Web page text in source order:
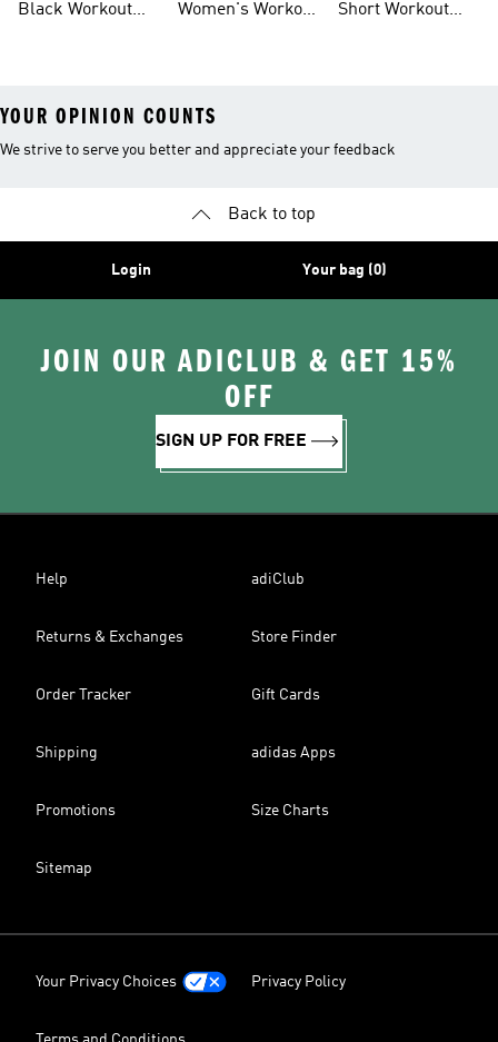
Black Workout
Women's Workout
Short Workout
YOUR OPINION COUNTS
We strive to serve you better and appreciate your feedback
Back to top
Login Your bag (0)
JOIN OUR ADICLUB & GET 15%
OFF
SIGN UP FOR FREE
Help adiClub
Returns & Exchanges Store Finder
Order Tracker Gift Cards
Shipping adidas Apps
Promotions Size Charts
Sitemap
Your Privacy Choices Privacy Policy